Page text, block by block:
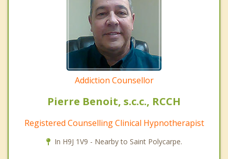
Addiction Counsellor
Pierre Benoit, s.c.c., RCCH
Registered Counselling Clinical Hypnotherapist
In H9J 1V9 - Nearby to Saint Polycarpe.